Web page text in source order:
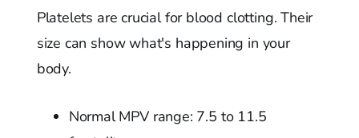
Platelets are crucial for blood clotting. Their
size can show what's happening in your
body.
Normal MPV range: 7.5 to 11.5